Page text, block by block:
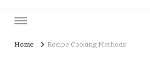
Home Recipe Cooking Methods